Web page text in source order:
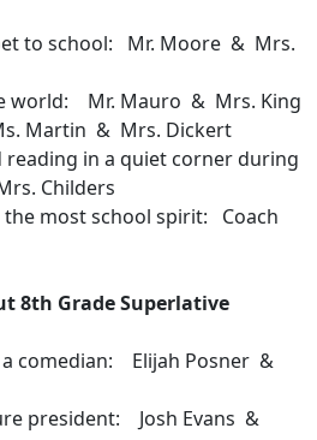
to school: Mr. Moore & Mrs.
world: Mr. Mauro & Mrs. King
Martin & Mrs. Dickert
in a quiet corner during
Childers
most school spirit: Coach
8th Grade Superlative
a comedian: Elijah Posner &
president: Josh Evans &